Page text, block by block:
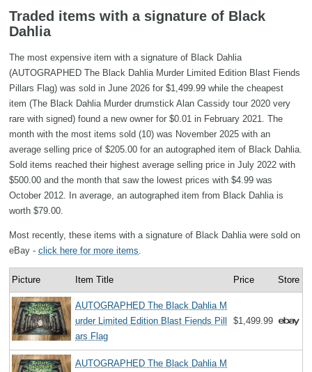
Traded items with a signature of Black
Dahlia
The most expensive item with a signature of Black Dahlia
(AUTOGRAPHED The Black Dahlia Murder Limited Edition Blast Fiends
Pillars Flag) was sold in June 2026 for $1,499.99 while the cheapest
item (The Black Dahlia Murder drumstick Alan Cassidy tour 2020 very
rare with signed) found a new owner for $0.01 in February 2021. The
month with the most items sold (10) was November 2025 with an
average selling price of $205.00 for an autographed item of Black Dahlia.
Sold items reached their highest average selling price in July 2022 with
$500.00 and the month that saw the lowest prices with $4.99 was
October 2012. In average, an autographed item from Black Dahlia is
worth $79.00.
Most recently, these items with a signature of Black Dahlia were sold on
eBay - click here for more items
Picture Item Title Price Store
AUTOGRAPHED The Black Dahlia M
urder Limited Edition Blast Fiends Pill
ars Flag
$1,499.99
AUTOGRAPHED The Black Dahlia M